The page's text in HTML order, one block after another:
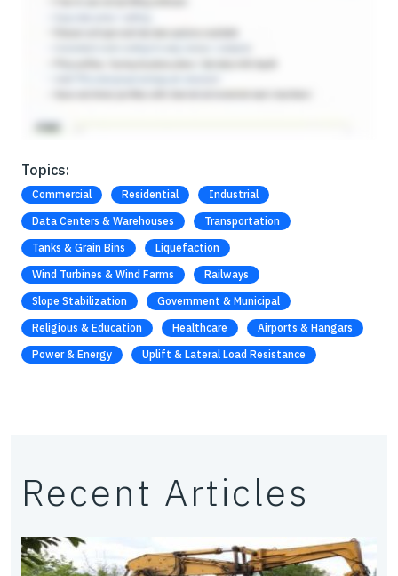
Topics:
Commercial Residential
Industrial
Data Centers & Warehouses
Transportation
Tanks & Grain Bins
Liquefaction
Wind Turbines & Wind Farms
Railways
Slope Stabilization
Government & Municipal
Religious & Education
Healthcare
Airports & Hangars
Power & Energy
Uplift & Lateral Load Resistance
Recent Articles